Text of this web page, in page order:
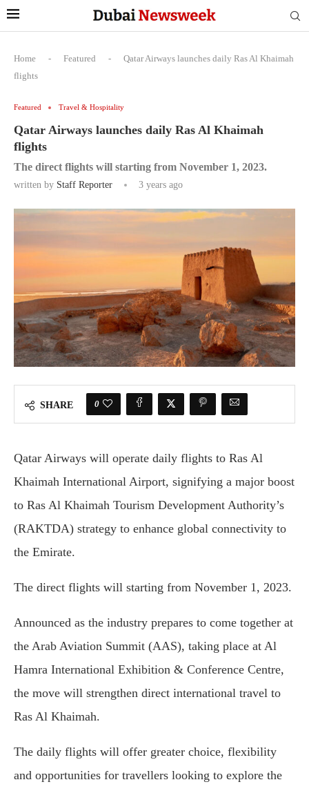
Home - Featured -
Qatar Airways launches daily Ras Al Khaimah
flights
Featured Travel & Hospitality
Qatar Airways launches daily Ras Al Khaimah
flights
The direct flights will starting from November 1, 2023.
written by Staff Reporter 3 years ago
SHARE 0
Qatar Airways will operate daily flights to Ras Al
Khaimah International Airport, signifying a major boost
to Ras Al Khaimah Tourism Development Authority’s
(RAKTDA) strategy to enhance global connectivity to
the Emirate.
The direct flights will starting from November 1, 2023.
Announced as the industry prepares to come together at
the Arab Aviation Summit (AAS), taking place at Al
Hamra International Exhibition & Conference Centre,
the move will strengthen direct international travel to
Ras Al Khaimah.
The daily flights will offer greater choice, flexibility
and opportunities for travellers looking to explore the